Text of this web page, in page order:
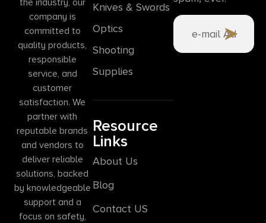
company is
committed to
quality products,
responsible
service, and
customer
satisfaction. We
partner with
reputable brands
and vendors to
deliver reliable
solutions, backed
by knowledgeable
support and a
focus on safety,
Knives & Swords
Optics
Shooting
Supplies
Resource
Links
About Us
Blog
Contact US